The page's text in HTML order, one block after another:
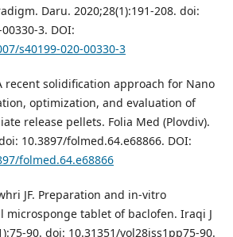
Daru. 2020;28(1):191-208. doi:
3. DOI:
s40199-020-00330-3
recent solidification approach for Nano
optimization, and evaluation of
release pellets. Folia Med (Plovdiv).
10.3897/folmed.64.e68866. DOI:
folmed.64.e68866
JF. Preparation and in-vitro
microsponge tablet of baclofen. Iraqi J
90. doi: 10.31351/vol28iss1pp75-90.